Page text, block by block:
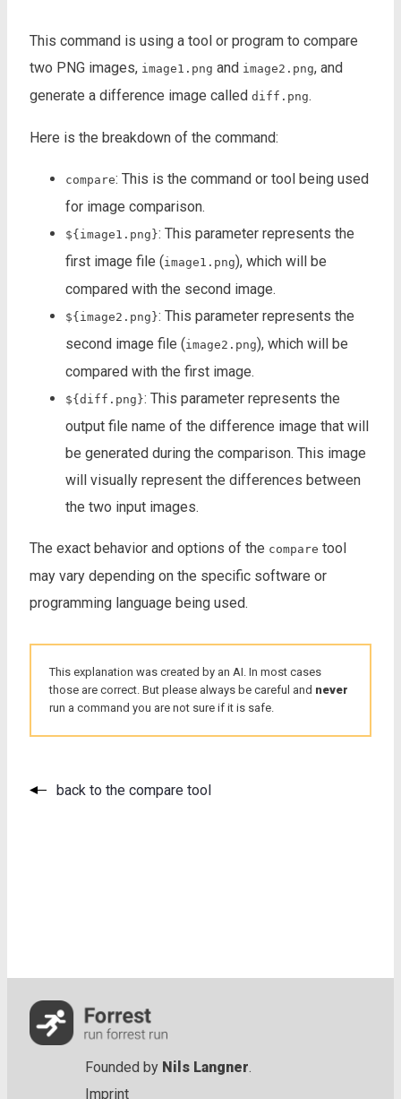
This command is using a tool or program to compare
two PNG images, image1.png and image2.png, and
generate a difference image called diff.png.
Here is the breakdown of the command:
compare: This is the command or tool being used
for image comparison.
${image1.png}: This parameter represents the
first image file (image1.png), which will be
compared with the second image.
${image2.png}: This parameter represents the
second image file (image2.png), which will be
compared with the first image.
${diff.png}: This parameter represents the
output file name of the difference image that will
be generated during the comparison. This image
will visually represent the differences between
the two input images.
The exact behavior and options of the compare tool
may vary depending on the specific software or
programming language being used.
This explanation was created by an AI. In most cases
those are correct. But please always be careful and never
run a command you are not sure if it is safe.
back to the compare tool
Founded by Nils Langner
Imprint